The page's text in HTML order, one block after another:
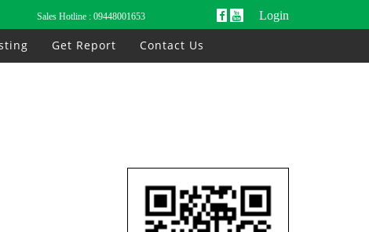
Sales Hotline : 09448001653 Login
Get Report Contact Us